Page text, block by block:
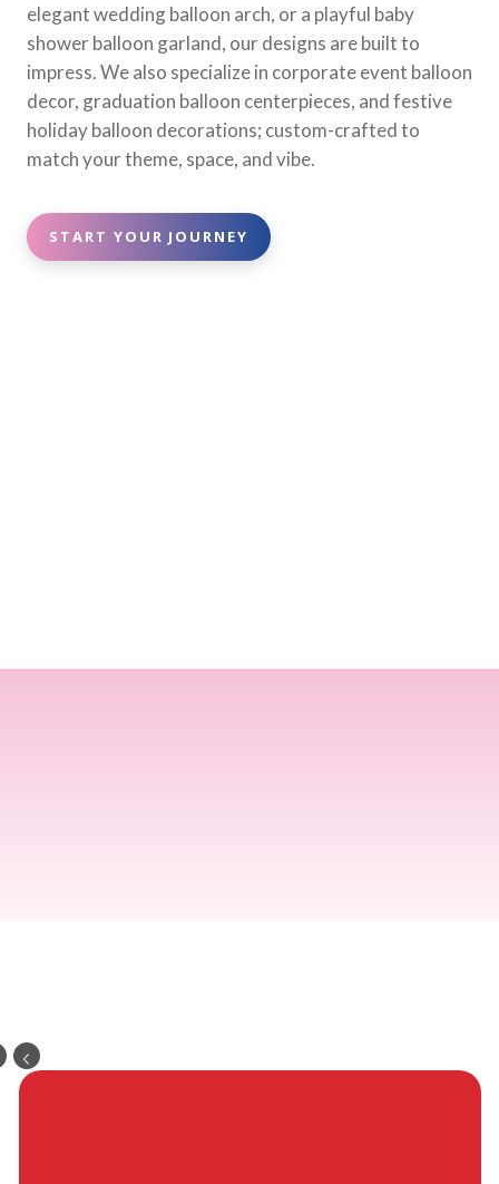
elegant wedding balloon arch, or a playful baby
shower balloon garland, our designs are built to
impress. We also specialize in corporate event balloon
decor, graduation balloon centerpieces, and festive
holiday balloon decorations; custom-crafted to
match your theme, space, and vibe.
START YOUR JOURNEY